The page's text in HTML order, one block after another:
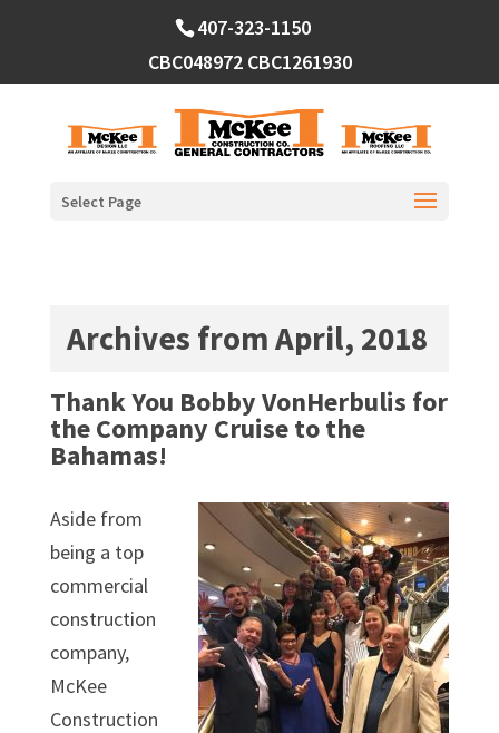
407-323-1150
CBC048972 CBC1261930
Select Page
Archives from April, 2018
Thank You Bobby VonHerbulis for
the Company Cruise to the
Bahamas!
Aside from
being a top
commercial
construction
company,
McKee
Construction